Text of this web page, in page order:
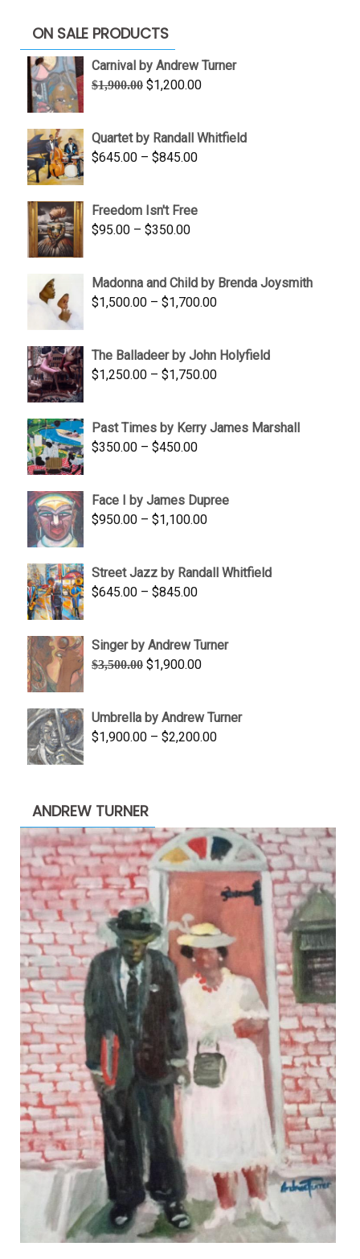
ON SALE PRODUCTS
Carnival by Andrew Turner
$1,900.00 Original
$1,900.00.
$1,200.00Current
$1,200.00.
Quartet by Randall Whitfield
$645.00 – $845.00Price
through
Freedom Isn't Free
$95.00 – $350.00Price
through
$350.00
Madonna and Child by Brenda Joysmith
$1,500.00 – $1,700.00Price
through
$1,700.00
The Balladeer by John Holyfield
$1,250.00 – $1,750.00Price
through
Past Times by Kerry James Marshall
$350.00 – $450.00Price
through
$450.00
Face I by James Dupree
$950.00 – $1,100.00Price
through
Street Jazz by Randall Whitfield
$645.00 – $845.00Price
through
$845.00
Singer by Andrew Turner
$3,500.00 Original
$3,500.00.
$1,900.00Current
$1,900.00.
Umbrella by Andrew Turner
$1,900.00 – $2,200.00Price
ANDREW TURNER